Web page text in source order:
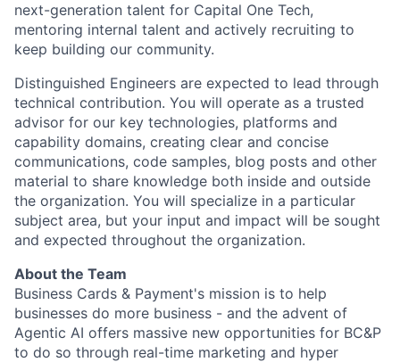
next-generation talent for Capital One Tech,
mentoring internal talent and actively recruiting to
keep building our community.
Distinguished Engineers are expected to lead through
technical contribution. You will operate as a trusted
advisor for our key technologies, platforms and
capability domains, creating clear and concise
communications, code samples, blog posts and other
material to share knowledge both inside and outside
the organization. You will specialize in a particular
subject area, but your input and impact will be sought
and expected throughout the organization.
About the Team
Business Cards & Payment's mission is to help
businesses do more business - and the advent of
Agentic AI offers massive new opportunities for BC&P
to do so through real-time marketing and hyper